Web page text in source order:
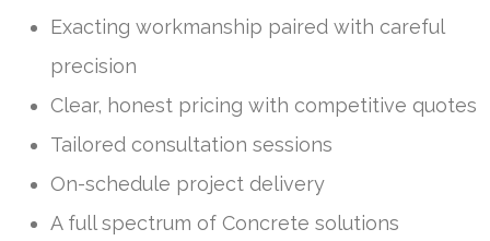
Exacting workmanship paired with careful
precision
Clear, honest pricing with competitive quotes
Tailored consultation sessions
On-schedule project delivery
A full spectrum of Concrete solutions